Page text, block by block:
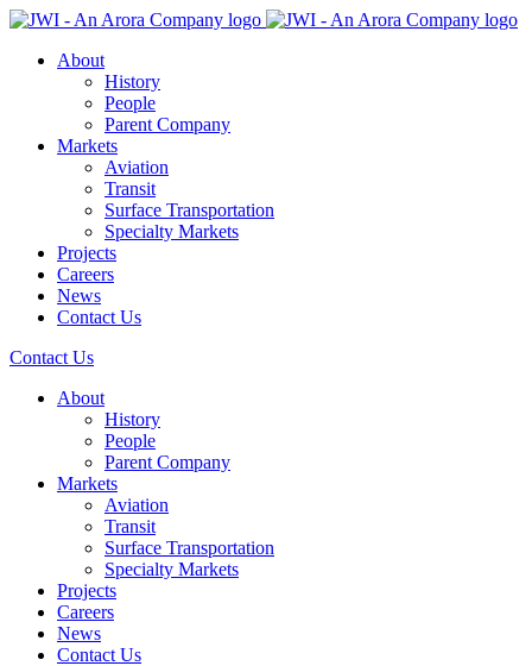
About
History
People
Parent Company
Markets
Aviation
Transit
Surface Transportation
Specialty Markets
Projects
Careers
News
Contact Us
Contact Us
About
History
People
Parent Company
Markets
Aviation
Transit
Surface Transportation
Specialty Markets
Projects
Careers
News
Contact Us